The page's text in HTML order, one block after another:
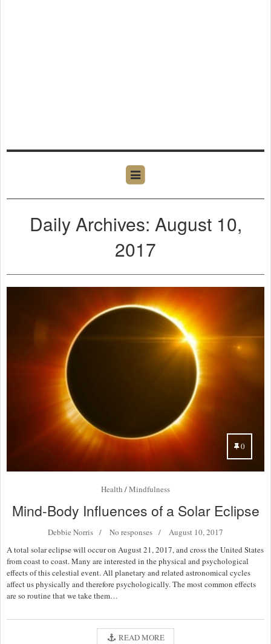
Daily Archives: August 10,
2017
0
Health /Mindfulness
Mind-Body Influences of a Solar Eclipse
Debbie Norris No responses
August 10, 2017
A total solar eclipse will occur on August 21, 2017, and cross the United States
from coast to coast. Many are interested in the physical and psychological
effects of this celestial event. All planetary and related astronomical cycles
affect us physically and therefore psychologically. The most common effects
are so routine that we take them…
READ MORE